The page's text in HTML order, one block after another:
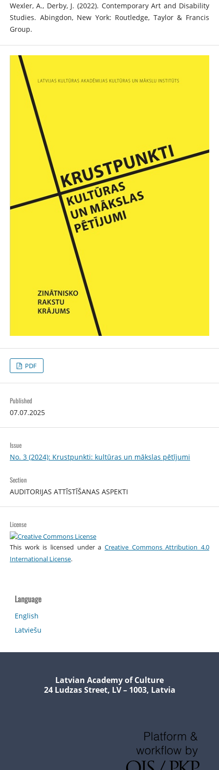
Wexler, A., Derby, J. (2022). Contemporary Art and Disability
Studies. Abingdon, New York: Routledge, Taylor & Francis
Group.
PDF
Published
07.07.2025
Issue
No. 3 (2024): Krustpunkti: kultūras un mākslas pētījumi
Section
AUDITORIJAS ATTĪSTĪŠANAS ASPEKTI
License
This work is licensed under aCreative Commons Attribution 4.0
International License.
Language
English
Latviešu
Latvian Academy of Culture
24 Ludzas Street, LV – 1003, Latvia